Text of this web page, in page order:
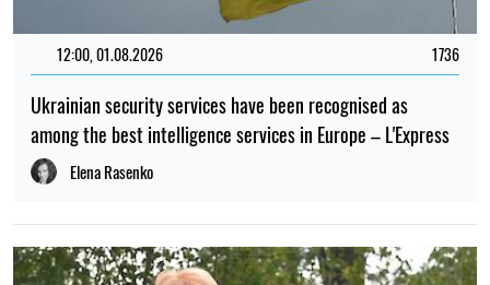
12:00, 01.08.2026 1736
Ukrainian security services have been recognised as
among the best intelligence services in Europe – L'Express
Elena Rasenko